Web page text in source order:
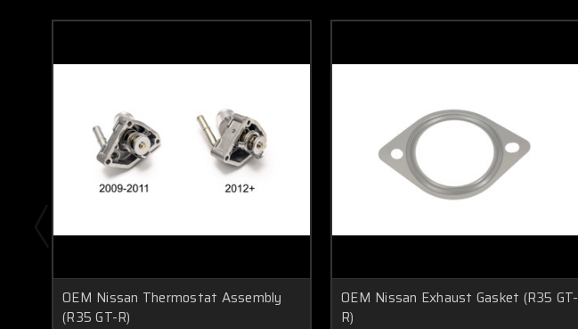
OEM Nissan Thermostat Assembly
(R35 GT-R)
OEM Nissan Exhaust Gasket (R35 GT-
R)